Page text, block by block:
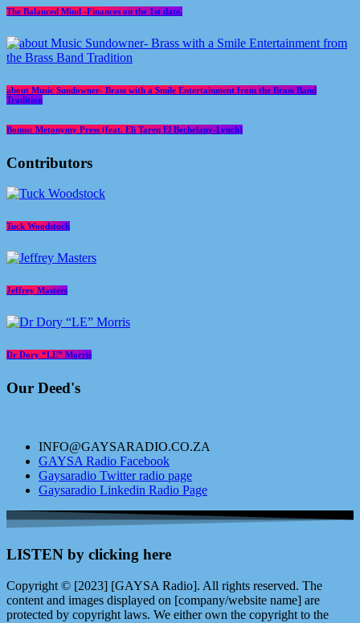
The Balanced Mind -Finances on the 1st date.
about Music Sundowner- Brass with a Smile Entertainment from the Brass Band
Tradition
Bonus: Metonymy Press (feat. Eli Tareq El Bechelany-Lynch)
Contributors
Tuck Woodstock
Jeffrey Masters
Dr Dory “LE” Morris
Our Deed's
INFO@GAYSARADIO.CO.ZA
GAYSA Radio Facebook
Gaysaradio Twitter radio page
Gaysaradio Linkedin Radio Page
LISTEN by clicking here
Copyright © [2023] [GAYSA Radio]. All rights reserved. The
content and images displayed on [company/website name] are
protected by copyright laws. We either own the copyright to the